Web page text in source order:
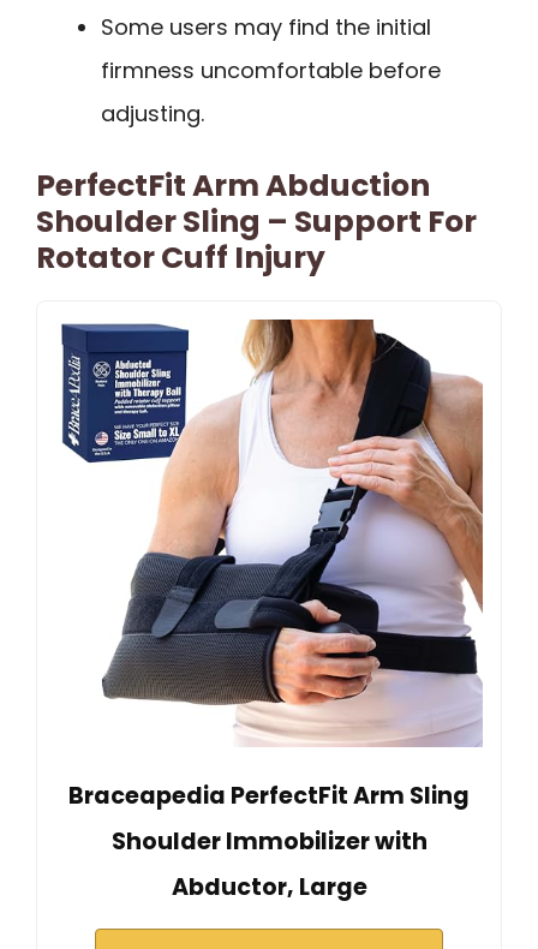
Some users may find the initial
firmness uncomfortable before
adjusting.
PerfectFit Arm Abduction
Shoulder Sling – Support For
Rotator Cuff Injury
Braceapedia PerfectFit Arm Sling
Shoulder Immobilizer with
Abductor, Large